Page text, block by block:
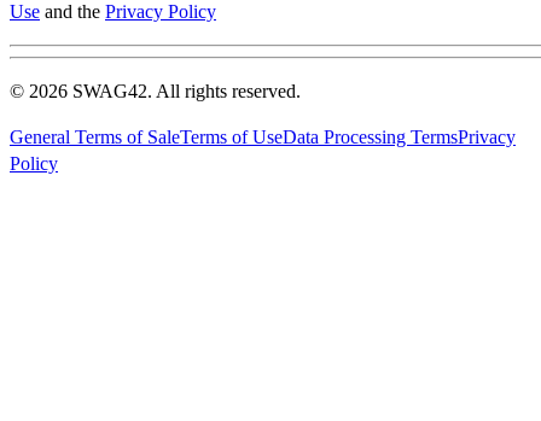
Use and the Privacy Policy
© 2026 SWAG42. All rights reserved.
General Terms of SaleTerms of UseData Processing TermsPrivacy
Policy